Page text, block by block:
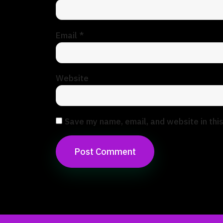
Email *
Website
Save my name, email, and website in